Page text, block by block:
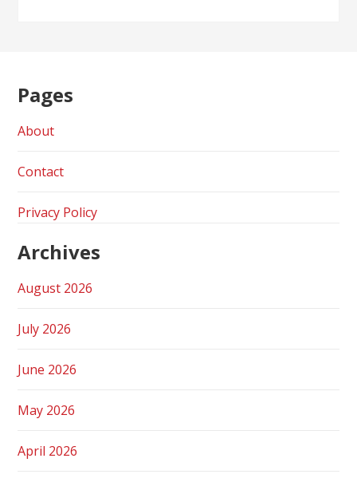
Pages
About
Contact
Privacy Policy
Archives
August 2026
July 2026
June 2026
May 2026
April 2026